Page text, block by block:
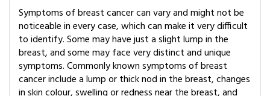
Symptoms of breast cancer can vary and might not be
noticeable in every case, which can make it very difficult
to identify. Some may have just a slight lump in the
breast, and some may face very distinct and unique
symptoms. Commonly known symptoms of breast
cancer include a lump or thick nod in the breast, changes